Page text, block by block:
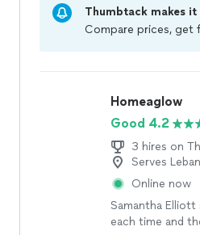
Thumbtack makes it
Compare prices, get
Homeaglow
Good 4.2
3 hires on
Serves
Online now
Samantha Elliott
each time and